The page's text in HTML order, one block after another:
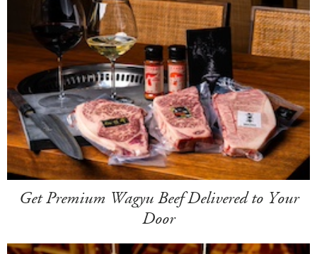
Get Premium Wagyu Beef Delivered to Your
Door